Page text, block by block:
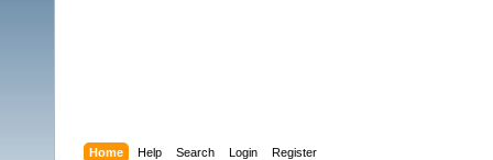
Home Help Search Login Register